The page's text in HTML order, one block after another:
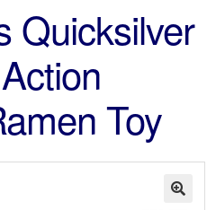
Quicksilver
Toy